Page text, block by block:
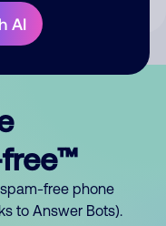
AI
free phone
to Answer Bots).